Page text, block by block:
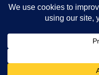
Ebooks
DMCA